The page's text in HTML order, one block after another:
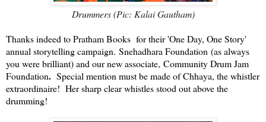
Drummers (Pic: Kalai Gautham)
Thanks indeed to Pratham Books for their 'One Day, One Story'
annual storytelling campaign. Snehadhara Foundation (as always
you were brilliant) and our new associate, Community Drum Jam
Foundation. Special mention must be made of Chhaya, the whistler
extraordinaire! Her sharp clear whistles stood out above the
drumming!